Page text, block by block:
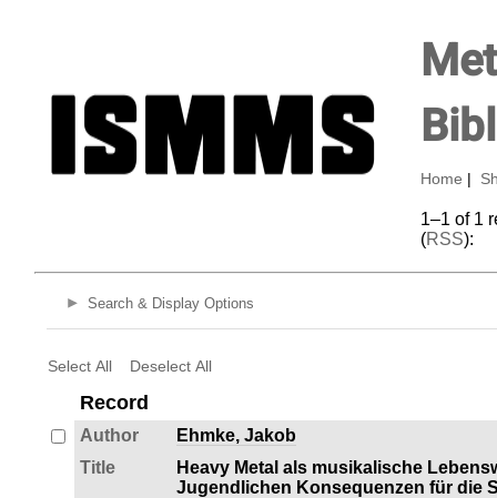
Home
1–1 of 1
(RSS):
Search & Display Options
Select All Deselect All
Record
Author
Ehmke, Jakob
Title
Heavy Metal als musikalische
Jugendlichen Konsequenzen für die